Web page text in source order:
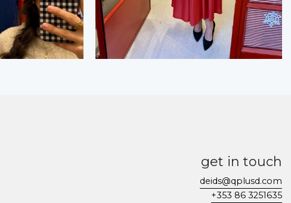
get in touch
deids@qplusd.com
+353 86 3251635